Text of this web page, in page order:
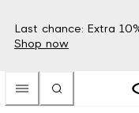
Last chance: Extra
Shop now